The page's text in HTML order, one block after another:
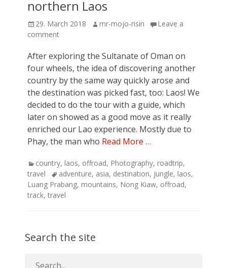
northern Laos
Posted
on
29. March 2018 Author
mr-mojo-risin
Leave a
comment
After exploring the Sultanate of Oman on
four wheels, the idea of discovering another
country by the same way quickly arose and
the destination was picked fast, too: Laos! We
decided to do the tour with a guide, which
later on showed as a good move as it really
enriched our Lao experience. Mostly due to
Phay, the man who Read More …
Categories
country, laos, offroad, Photography, roadtrip,
travel
Tagsadventure, asia, destination, jungle, laos,
Luang Prabang, mountains, Nong Kiaw, offroad,
track, travel
Search the site